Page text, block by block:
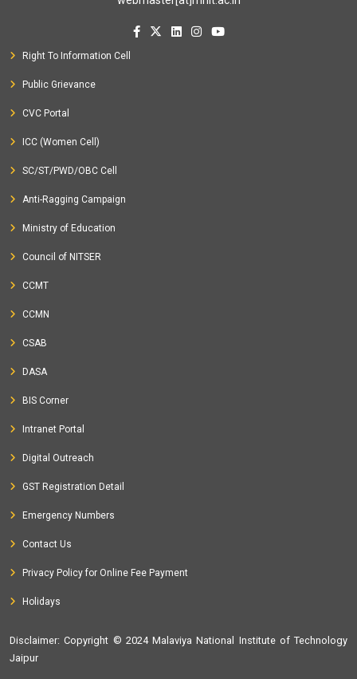
Right To Information Cell
Public Grievance
CVC Portal
ICC (Women Cell)
SC/ST/PWD/OBC Cell
Anti-Ragging Campaign
Ministry of Education
Council of NITSER
CCMT
CCMN
CSAB
DASA
BIS Corner
Intranet Portal
Digital Outreach
GST Registration Detail
Emergency Numbers
Contact Us
Privacy Policy for Online Fee Payment
Holidays
Disclaimer: Copyright © 2024 Malaviya National Institute of Technology
Jaipur